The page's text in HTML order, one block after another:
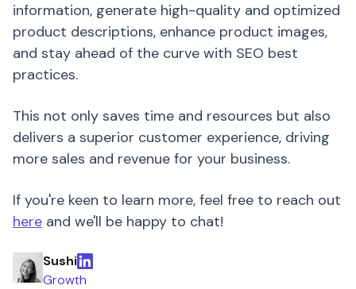
information, generate high-quality and optimized
product descriptions, enhance product images,
and stay ahead of the curve with SEO best
practices.
This not only saves time and resources but also
delivers a superior customer experience, driving
more sales and revenue for your business.
If you're keen to learn more, feel free to reach out
here and we'll be happy to chat!
Sushi
Growth